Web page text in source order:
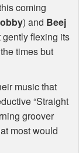
coming
) and Beej
gently flexing its
times but
music that
“Straight
groover
most would